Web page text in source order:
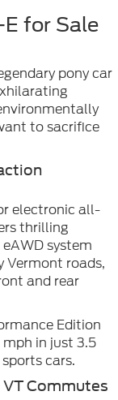
for Sale
pony car
to sacrifice
electronic all-
thrilling
system
Vermont roads,
and rear
Edition
in just 3.5
cars.
VT Commutes